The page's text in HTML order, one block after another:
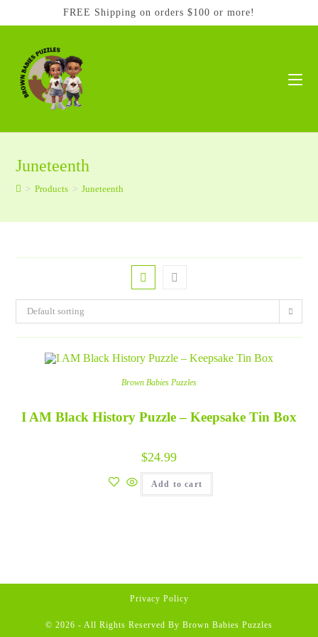
to
FREE Shipping on orders $100 or more!
Juneteenth
> Products > Juneteenth
Default sorting
Brown Babies Puzzles
I AM Black History Puzzle – Keepsake Tin Box
$24.99
Add to cart
Privacy Policy
© 2026 - All Rights Reserved By Brown Babies Puzzles